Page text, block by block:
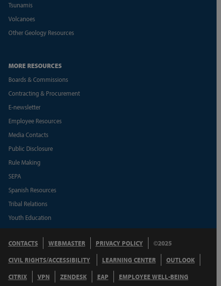
Tsunamis
Volcanoes
Other Geology Resources
MORE RESOURCES
Boards & Commissions
Contracting & Procurement
E-newsletter
Employee Resources
Media Contacts
Public Disclosure
Rule Making
SEPA
Spanish Resources
Tribal Relations
Youth Education
CONTACTS WEBMASTER
PRIVACY POLICY
CIVIL RIGHTS/ACCESSIBILITY
LEARNING CENTER
OUTLOOK
CITRIX
VPN ZENDESK EAP EMPLOYEE WELL-BEING
©2025